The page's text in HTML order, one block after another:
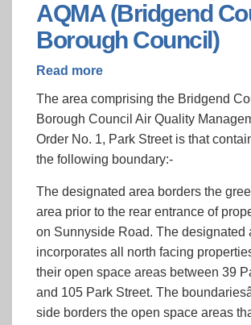
AQMA (Bridgend
Borough Council)
Read more
Street,
Bridgend
AQMA
(Bridgend
County
Borough
Council)
The area comprising the Bridgend
Borough Council Air Quality
Order No. 1, Park Street is that
the following boundary:-
The designated area borders the
area prior to the rear entrance of
on Sunnyside Road. The designated
incorporates all north facing
their open space areas between 39
and 105 Park Street. The
side borders the open space areas